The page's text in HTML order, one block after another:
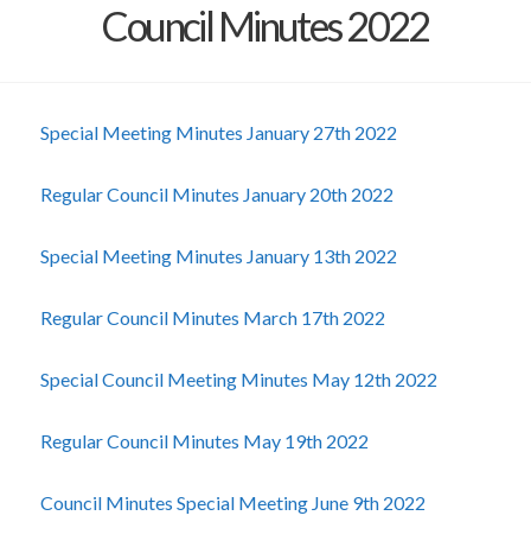
Council Minutes 2022
Special Meeting Minutes January 27th 2022
Regular Council Minutes January 20th 2022
Special Meeting Minutes January 13th 2022
Regular Council Minutes March 17th 2022
Special Council Meeting Minutes May 12th 2022
Regular Council Minutes May 19th 2022
Council Minutes Special Meeting June 9th 2022